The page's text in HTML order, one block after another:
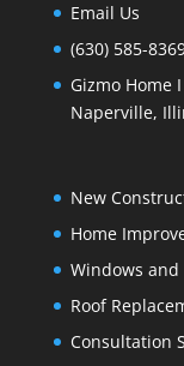
Email Us
(630) 585-
Gizmo Home
Naperville,
New
Home
Windows and
Roof
Consultation